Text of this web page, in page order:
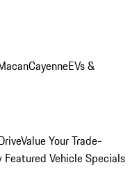
CayenneEVs &
Value Your Trade-
Featured Vehicle Specials